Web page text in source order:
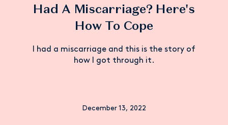
Had A Miscarriage? Here's
How To Cope
I had a miscarriage and this is the story of
how I got through it.
December 13, 2022